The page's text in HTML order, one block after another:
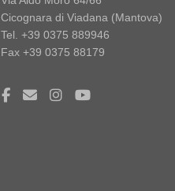
Cicognara di Viadana (Mantova)
Tel. +39 0375 889946
Fax +39 0375 88179